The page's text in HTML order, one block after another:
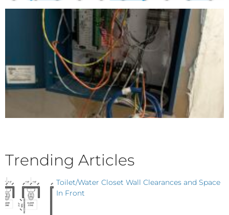
Trending Articles
Toilet/Water Closet Wall Clearances and Space
In Front